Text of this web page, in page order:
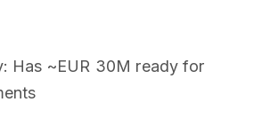
: Has ~EUR 30M ready for